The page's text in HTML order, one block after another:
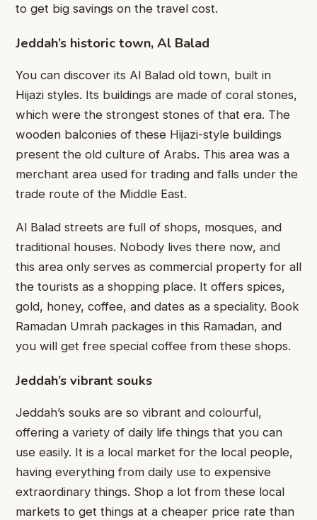
to get big savings on the travel cost.
Jeddah’s historic town, Al Balad
You can discover its Al Balad old town, built in
Hijazi styles. Its buildings are made of coral stones,
which were the strongest stones of that era. The
wooden balconies of these Hijazi-style buildings
present the old culture of Arabs. This area was a
merchant area used for trading and falls under the
trade route of the Middle East.
Al Balad streets are full of shops, mosques, and
traditional houses. Nobody lives there now, and
this area only serves as commercial property for all
the tourists as a shopping place. It offers spices,
gold, honey, coffee, and dates as a speciality. Book
Ramadan Umrah packages in this Ramadan, and
you will get free special coffee from these shops.
Jeddah’s vibrant souks
Jeddah’s souks are so vibrant and colourful,
offering a variety of daily life things that you can
use easily. It is a local market for the local people,
having everything from daily use to expensive
extraordinary things. Shop a lot from these local
markets to get things at a cheaper price rate than